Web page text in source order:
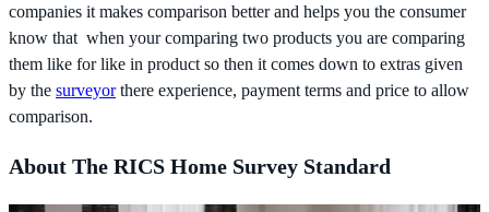
companies it makes comparison better and helps you the consumer
know that when your comparing two products you are comparing
them like for like in product so then it comes down to extras given
by the surveyorthere experience, payment terms and price to allow
comparison.
About The RICS Home Survey Standard